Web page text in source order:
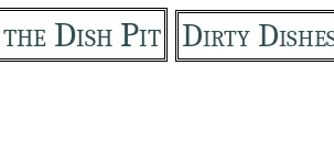
the Dish Pit Dirty